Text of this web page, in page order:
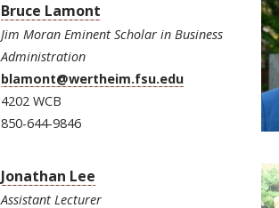
Bruce Lamont
Jim Moran Eminent Scholar in Business
Administration
blamont@wertheim.fsu.edu
4202 WCB
850-644-9846
Jonathan Lee
Assistant Lecturer